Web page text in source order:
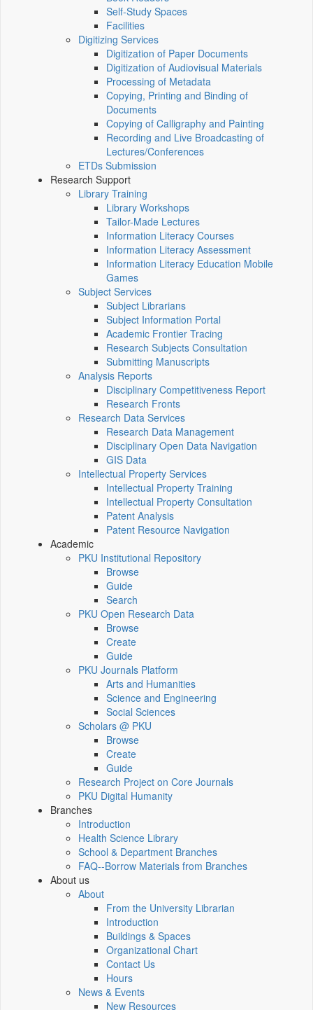
Self-Study Spaces
Facilities
Digitizing Services
Digitization of Paper Documents
Digitization of Audiovisual Materials
Processing of Metadata
Copying, Printing and Binding of
Documents
Copying of Calligraphy and Painting
Recording and Live Broadcasting of
Lectures/Conferences
ETDs Submission
Research Support
Library Training
Library Workshops
Tailor-Made Lectures
Information Literacy Courses
Information Literacy Assessment
Information Literacy Education Mobile
Games
Subject Services
Subject Librarians
Subject Information Portal
Academic Frontier Tracing
Research Subjects Consultation
Submitting Manuscripts
Analysis Reports
Disciplinary Competitiveness Report
Research Fronts
Research Data Services
Research Data Management
Disciplinary Open Data Navigation
GIS Data
Intellectual Property Services
Intellectual Property Training
Intellectual Property Consultation
Patent Analysis
Patent Resource Navigation
Academic
PKU Institutional Repository
Browse
Guide
Search
PKU Open Research Data
Browse
Create
Guide
PKU Journals Platform
Arts and Humanities
Science and Engineering
Social Sciences
Scholars @ PKU
Browse
Create
Guide
Research Project on Core Journals
PKU Digital Humanity
Branches
Introduction
Health Science Library
School & Department Branches
FAQ--Borrow Materials from Branches
About us
About
From the University Librarian
Introduction
Buildings & Spaces
Organizational Chart
Contact Us
Hours
News & Events
New Resources